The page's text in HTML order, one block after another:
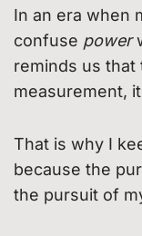
In an era when
confuse power
reminds us
measurement,
That is why I
because the
the pursuit of